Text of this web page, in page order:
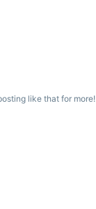
like that for more!